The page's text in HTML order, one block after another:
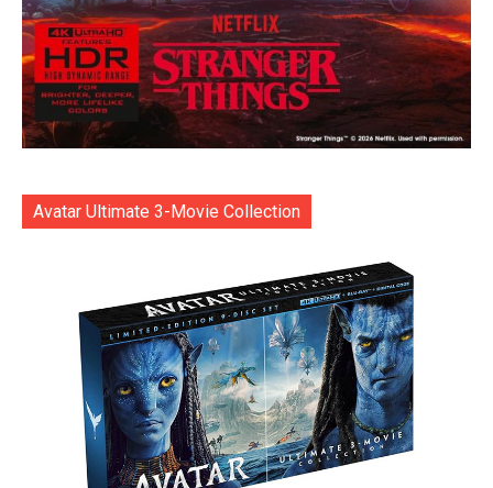
Avatar Ultimate 3-Movie Collection